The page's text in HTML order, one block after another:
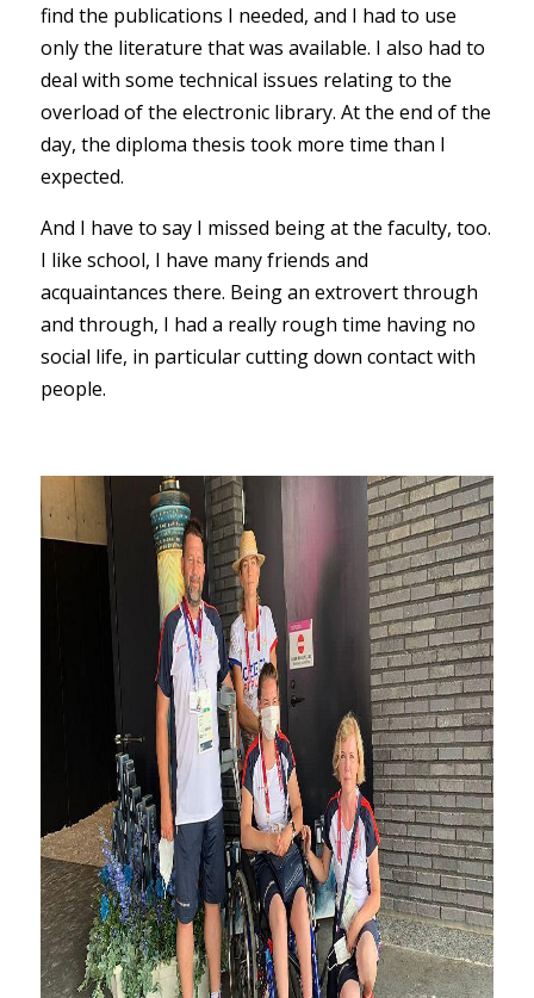
find the publications I needed, and I had to use
only the literature that was available. I also had to
deal with some technical issues relating to the
overload of the electronic library. At the end of the
day, the diploma thesis took more time than I
expected.
And I have to say I missed being at the faculty, too.
I like school, I have many friends and
acquaintances there. Being an extrovert through
and through, I had a really rough time having no
social life, in particular cutting down contact with
people.